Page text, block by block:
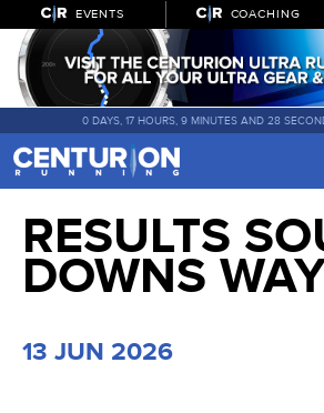
EVENTS COACHING
0 DAYS, 17 HOURS, 9 MINUTES AND 27
RESULTS
DOWNS
13 JUN 2026